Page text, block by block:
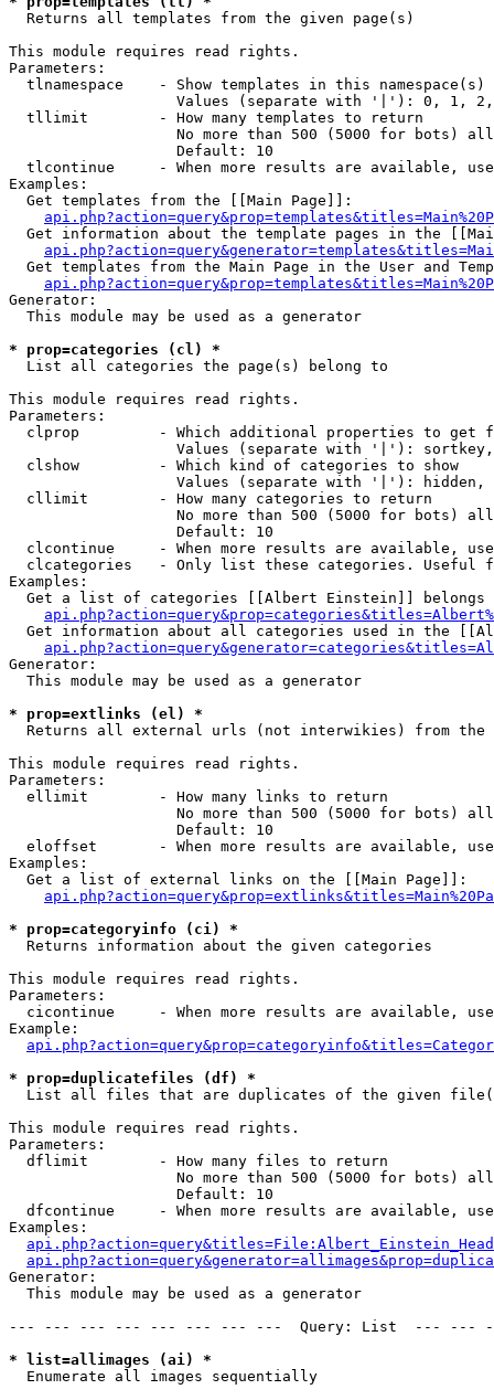
Returns all templates from the given page(s)
This module requires read rights.
Parameters:
tlnamespace    - Show templates in this namespace(s)
Values (separate with '|'): 0, 1,
  tllimit        - How many templates to return
No more than 500 (5000 for bots)
                   Default: 10
tlcontinue     - When more results are available,
Examples:
  Get templates from the [[Main Page]]:
Get information about the template pages in the
Get templates from the Main Page in the User and
Generator:
  This module may be used as a generator
* prop=categories (cl) *
List all categories the page(s) belong to
This module requires read rights.
Parameters:
clprop         - Which additional properties to get
Values (separate with '|'):
  clshow         - Which kind of categories to show
Values (separate with '|'): hidden,
  cllimit        - How many categories to return
No more than 500 (5000 for bots)
                   Default: 10
clcontinue     - When more results are available,
clcategories   - Only list these categories. Useful
Examples:
Get a list of categories [[Albert Einstein]] belongs
Get information about all categories used in the
Generator:
  This module may be used as a generator
* prop=extlinks (el) *
Returns all external urls (not interwikies) from the
This module requires read rights.
Parameters:
  ellimit        - How many links to return
No more than 500 (5000 for bots)
                   Default: 10
eloffset       - When more results are available,
Examples:
  Get a list of external links on the [[Main Page]]:
* prop=categoryinfo (ci) *
Returns information about the given categories
This module requires read rights.
Parameters:
cicontinue     - When more results are available,
Example:
* prop=duplicatefiles (df) *
List all files that are duplicates of the given
This module requires read rights.
Parameters:
  dflimit        - How many files to return
No more than 500 (5000 for bots)
                   Default: 10
dfcontinue     - When more results are available,
Examples:
Generator:
  This module may be used as a generator
--- --- --- --- --- --- --- ---  Query: List  ---
* list=allimages (ai) *
Enumerate all images sequentially